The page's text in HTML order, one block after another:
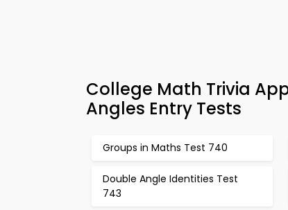
College Math Trivia
Angles Entry Tests
Groups in Maths Test 740
Double Angle Identities Test
743